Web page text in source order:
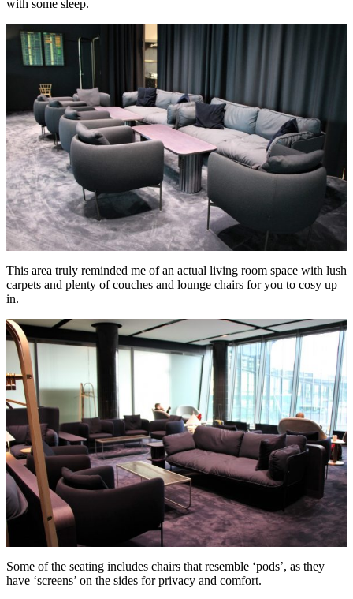
with some sleep.
This area truly reminded me of an actual living room space with lush
carpets and plenty of couches and lounge chairs for you to cosy up
in.
Some of the seating includes chairs that resemble ‘pods’, as they
have ‘screens’ on the sides for privacy and comfort.